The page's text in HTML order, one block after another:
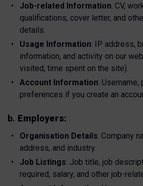
Job-related Information: CV,
qualifications, cover letter, and
details.
Usage Information: IP address,
information, and activity on our
visited, time spent on the site).
Account Information: Username,
preferences if you create an
b. Employers:
Organisation Details: Company
address, and industry.
Job Listings: Job title, job
required, salary, and other job-